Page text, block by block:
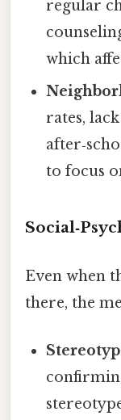
regular
which
rates,
to focus
Even when
there, the